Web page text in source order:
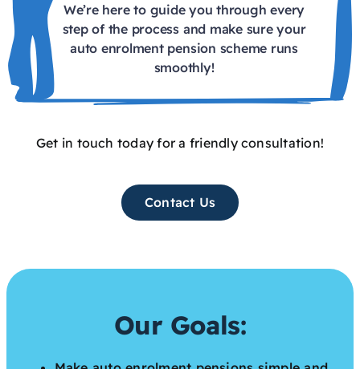
We’re here to guide you through every
step of the process and make sure your
auto enrolment pension scheme runs
smoothly!
Get in touch today for a friendly consultation!
Contact Us
Our Goals: